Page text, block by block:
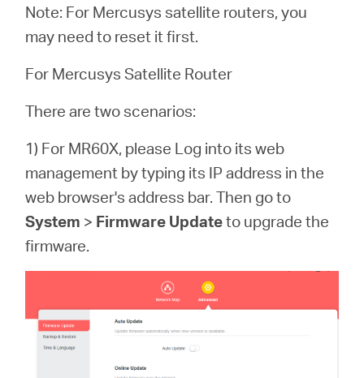
Note: For Mercusys satellite routers, you
may need to reset it first.
For Mercusys Satellite Router
There are two scenarios:
1) For MR60X, please Log into its web
management by typing its IP address in the
web browser's address bar. Then go to
System > Firmware Updateto upgrade the
firmware.